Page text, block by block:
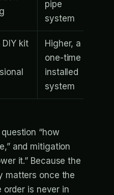
pipe
system
DIY kit
Higher, a
one-time
installed
system
“how
and mitigation
it.” Because the
matters once the
is never in